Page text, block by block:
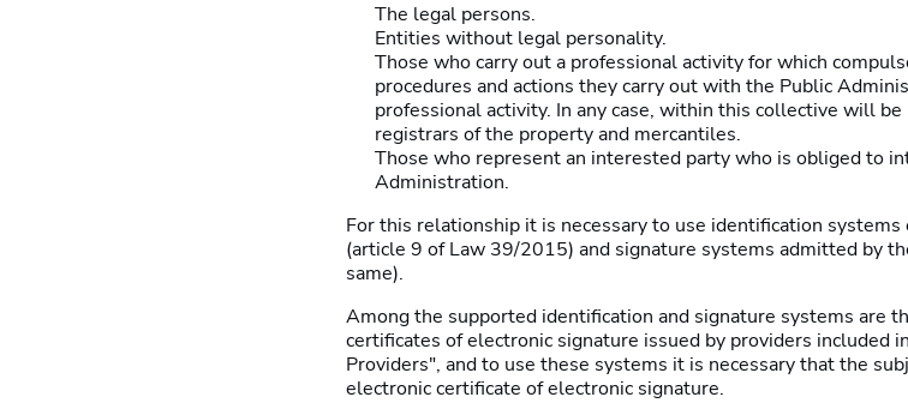
The legal persons.
Entities without legal personality.
Those who carry out a professional activity for which
procedures and actions they carry out with the Public
professional activity. In any case, within this collective will
registrars of the property and mercantiles.
Those who represent an interested party who is obliged to
Administration.
For this relationship it is necessary to use identification
(article 9 of Law 39/2015) and signature systems admitted by
same).
Among the supported identification and signature systems are
certificates of electronic signature issued by providers included
Providers", and to use these systems it is necessary that the
electronic certificate of electronic signature.